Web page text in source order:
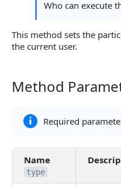
Who can execute
This method sets the
the current user.
Method Parameters
Method
Required
Name
type